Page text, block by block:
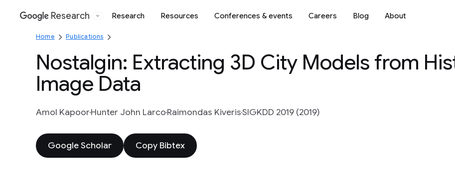
Google
Research Research Resources Conferences & events Careers Blog About
Home Publications
Nostalgin: Extracting 3D City Models from
Image Data
Amol KapoorHunter John LarcoRaimondas KiverisSIGKDD 2019 (2019)
Google Scholar Copy Bibtex